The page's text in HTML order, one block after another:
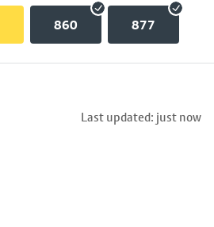
860 877
Last updated: just now